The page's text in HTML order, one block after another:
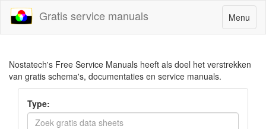
Toggle
navigation
Menu
Gratis service manuals
Nostatech's Free Service Manuals heeft als doel het verstrekken
van gratis schema's, documentaties en service manuals.
Type: